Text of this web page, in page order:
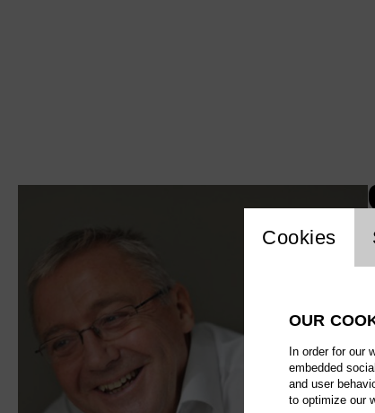
Cookies
OUR
In order for our
embedded
and user
to optimize our